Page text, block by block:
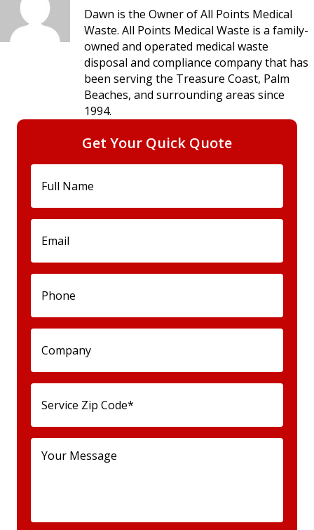
Dawn is the Owner of All Points Medical
Waste. All Points Medical Waste is a family-
owned and operated medical waste
disposal and compliance company that has
been serving the Treasure Coast, Palm
Beaches, and surrounding areas since
1994.
Get Your Quick Quote